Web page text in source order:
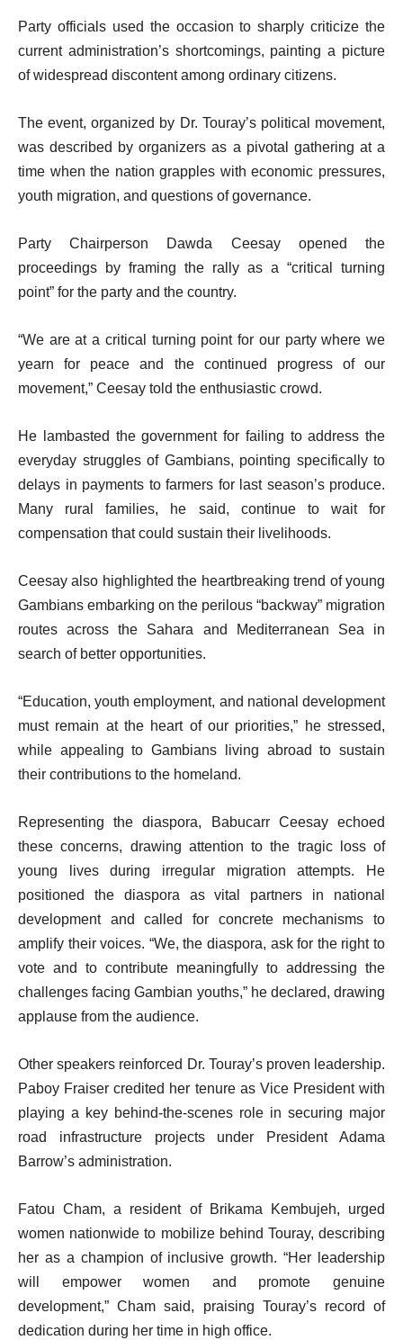
Party officials used the occasion to sharply criticize the
current administration’s shortcomings, painting a picture
of widespread discontent among ordinary citizens.
The event, organized by Dr. Touray’s political movement,
was described by organizers as a pivotal gathering at a
time when the nation grapples with economic pressures,
youth migration, and questions of governance.
Party Chairperson Dawda Ceesay opened the
proceedings by framing the rally as a “critical turning
point” for the party and the country.
“We are at a critical turning point for our party where we
yearn for peace and the continued progress of our
movement,” Ceesay told the enthusiastic crowd.
He lambasted the government for failing to address the
everyday struggles of Gambians, pointing specifically to
delays in payments to farmers for last season’s produce.
Many rural families, he said, continue to wait for
compensation that could sustain their livelihoods.
Ceesay also highlighted the heartbreaking trend of young
Gambians embarking on the perilous “backway” migration
routes across the Sahara and Mediterranean Sea in
search of better opportunities.
“Education, youth employment, and national development
must remain at the heart of our priorities,” he stressed,
while appealing to Gambians living abroad to sustain
their contributions to the homeland.
Representing the diaspora, Babucarr Ceesay echoed
these concerns, drawing attention to the tragic loss of
young lives during irregular migration attempts. He
positioned the diaspora as vital partners in national
development and called for concrete mechanisms to
amplify their voices. “We, the diaspora, ask for the right to
vote and to contribute meaningfully to addressing the
challenges facing Gambian youths,” he declared, drawing
applause from the audience.
Other speakers reinforced Dr. Touray’s proven leadership.
Paboy Fraiser credited her tenure as Vice President with
playing a key behind-the-scenes role in securing major
road infrastructure projects under President Adama
Barrow’s administration.
Fatou Cham, a resident of Brikama Kembujeh, urged
women nationwide to mobilize behind Touray, describing
her as a champion of inclusive growth. “Her leadership
will empower women and promote genuine
development,” Cham said, praising Touray’s record of
dedication during her time in high office.